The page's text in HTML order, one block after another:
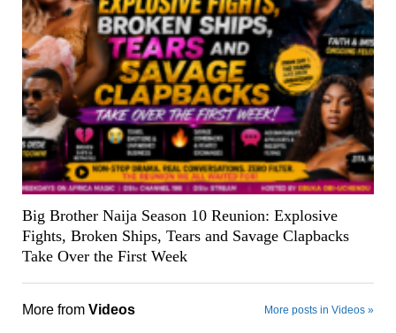
Big Brother Naija Season 10 Reunion: Explosive
Fights, Broken Ships, Tears and Savage Clapbacks
Take Over the First Week
More from Videos More posts in Videos »